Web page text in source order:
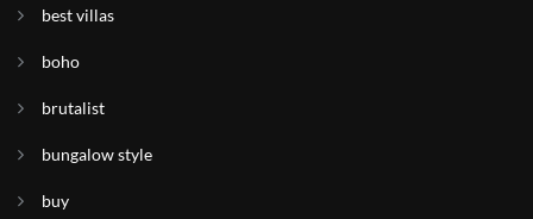
best villas
boho
brutalist
bungalow style
buy